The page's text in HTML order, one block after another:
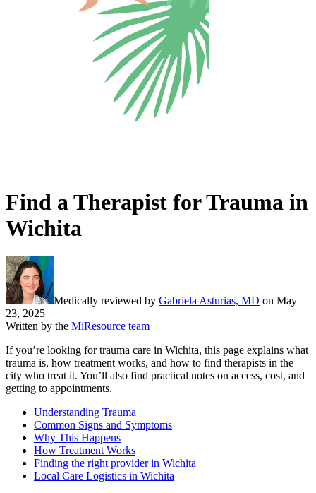
Find a Therapist for Trauma in
Wichita
Medically reviewed by Gabriela Asturias, MD on May
23, 2025
Written by the MiResource team
If you’re looking for trauma care in Wichita, this page explains what
trauma is, how treatment works, and how to find therapists in the
city who treat it. You’ll also find practical notes on access, cost, and
getting to appointments.
Understanding Trauma
Common Signs and Symptoms
Why This Happens
How Treatment Works
Finding the right provider in Wichita
Local Care Logistics in Wichita